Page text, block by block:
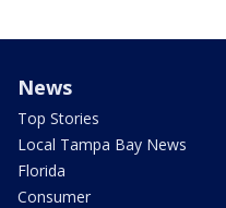
News
Top Stories
Local Tampa Bay News
Florida
Consumer